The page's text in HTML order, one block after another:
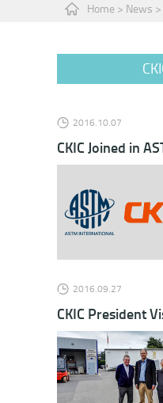
Home > News >
2016.10.07
CKIC Joined in
2016.09.27
CKIC President